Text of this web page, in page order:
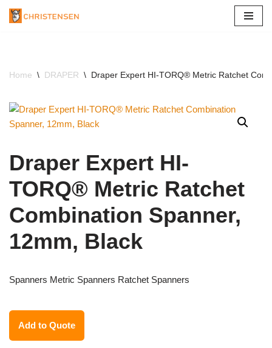
Home \ DRAPER \ Draper Expert HI-TORQ® Metric Ratchet
Draper Expert HI-
TORQ® Metric Ratchet
Combination Spanner,
12mm, Black
Spanners Metric Spanners Ratchet Spanners
Add to Quote